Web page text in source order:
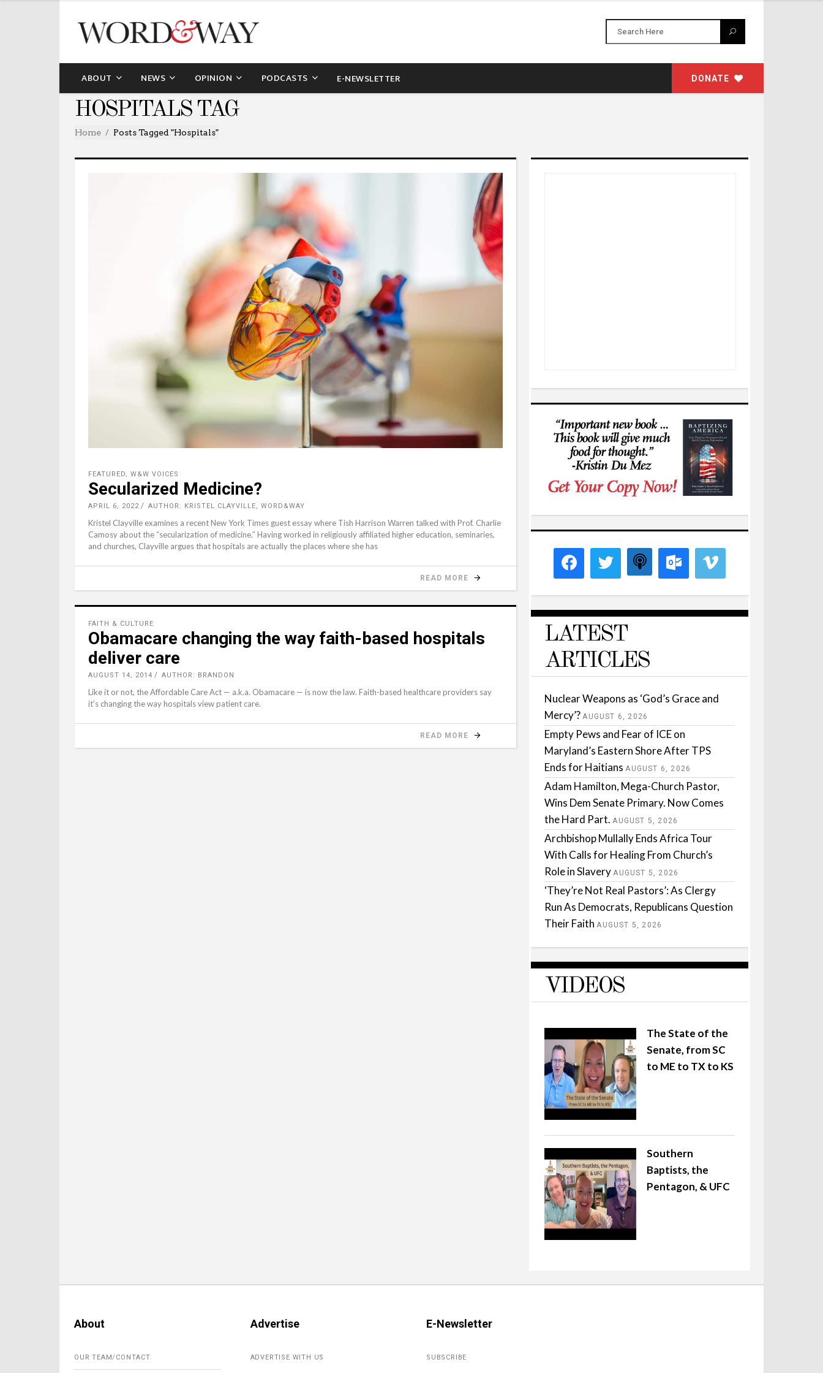
ABOUT NEWS OPINION PODCASTS E-NEWSLETTER DONATE
HOSPITALS TAG
Home Posts Tagged "hospitals"
FEATURED, W&W VOICES
Secularized Medicine?
APRIL 6, 2022 AUTHOR: KRISTEL CLAYVILLE, WORD&WAY
Kristel Clayville examines a recent New York Times guest essay where Tish Harrison Warren talked with Prof. Charlie
Camosy about the “secularization of medicine.” Having worked in religiously affiliated higher education, seminaries,
and churches, Clayville argues that hospitals are actually the places where she has
READ MORE
FAITH & CULTURE
Obamacare changing the way faith-based hospitals
deliver care
AUGUST 14, 2014 AUTHOR: BRANDON
Like it or not, the Affordable Care Act — a.k.a. Obamacare — is now the law. Faith-based healthcare providers say
it's changing the way hospitals view patient care.
READ MORE
LATEST
ARTICLES
Nuclear Weapons as ‘God’s Grace and
Mercy’? AUGUST 6, 2026
Empty Pews and Fear of ICE on
Maryland’s Eastern Shore After TPS
Ends for Haitians AUGUST 6, 2026
Adam Hamilton, Mega-Church Pastor,
Wins Dem Senate Primary. Now Comes
the Hard Part. AUGUST 5, 2026
Archbishop Mullally Ends Africa Tour
With Calls for Healing From Church’s
Role in Slavery AUGUST 5, 2026
‘They’re Not Real Pastors’: As Clergy
Run As Democrats, Republicans Question
Their Faith AUGUST 5, 2026
VIDEOS
The State of the
Senate, from SC
to ME to TX to KS
Southern
Baptists, the
Pentagon, & UFC
About
OUR TEAM/CONTACT
Advertise
ADVERTISE WITH US
E-Newsletter
SUBSCRIBE